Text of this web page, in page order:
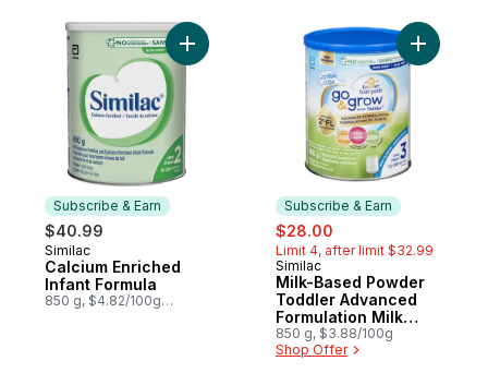
Subscribe & Earn
$40.99
Subscribe & Earn
Similac
Calcium Enriched
Infant Formula
850 g, $4.82/100g
Add Calcium Enriched Infant Formula to
Subscribe & Earn
sale:
$28.00
Limit 4, after limit $32.99
Subscribe & Earn
Similac
Milk-Based Powder
Toddler Advanced
Formulation Milk
Flavour Step 3 12-36
Months
850 g, $3.88/100g
Shop Offer
Add